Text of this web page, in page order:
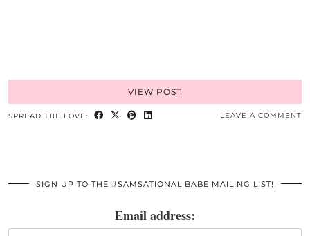
VIEW POST
SPREAD THE LOVE: LEAVE A COMMENT
SIGN UP TO THE #SAMSATIONAL BABE MAILING LIST!
Email address: